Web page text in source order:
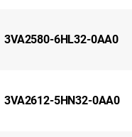
3VA2580-6HL32-0AA0
3VA2612-5HN32-0AA0